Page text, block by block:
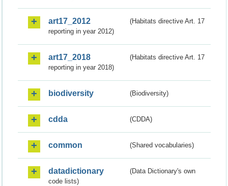
art17_2012
(Habitats directive Art. 17
reporting in year 2012)
art17_2018
(Habitats directive Art. 17
reporting in year 2018)
biodiversity (Biodiversity)
cdda (CDDA)
common (Shared vocabularies)
datadictionary
(Data Dictionary's own
code lists)